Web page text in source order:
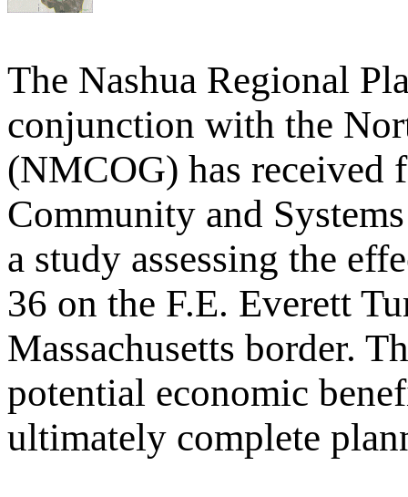
The Nashua Regional
conjunction with the
(NMCOG) has received
Community and
a study assessing the
36 on the F.E. Everett
Massachusetts border.
potential economic
ultimately complete